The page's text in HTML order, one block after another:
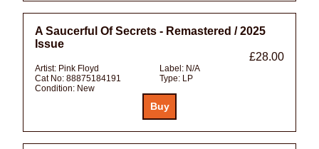
A Saucerful Of Secrets - Remastered / 2025
Issue
£28.00
Artist: Pink Floyd Label: N/A
Cat No: 88875184191 Type: LP
Condition: New